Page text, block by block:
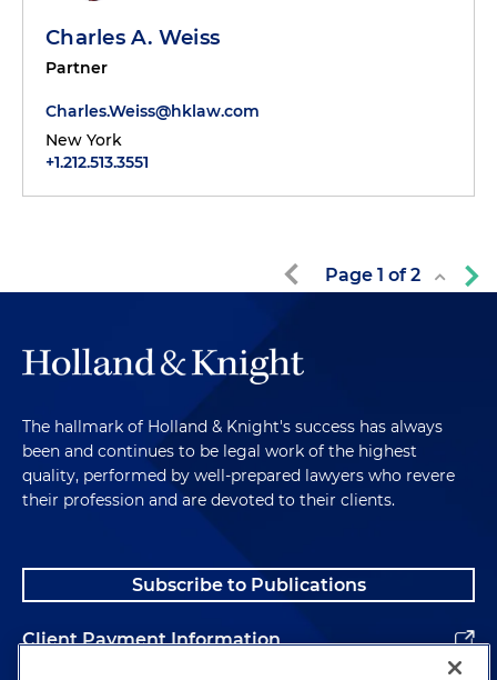
Charles A. Weiss
Partner
Charles.Weiss@hklaw.com
New York
+1.212.513.3551
Page 1 of2
The hallmark of Holland & Knight's success has always
been and continues to be legal work of the highest
quality, performed by well-prepared lawyers who revere
their profession and are devoted to their clients.
Subscribe to Publications
Client Payment Information